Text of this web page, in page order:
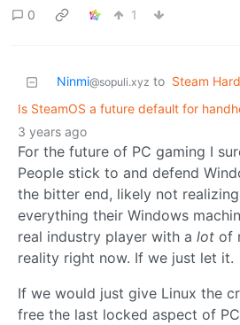
0 1
Ninmi@sopuli.xyz to Steam
Is SteamOS a future default for
3 years ago
For the future of PC gaming I
People stick to and defend
the bitter end, likely not
everything their Windows
real industry player with a lot of
reality right now. If we just let it.
If we would just give Linux the
free the last locked aspect of